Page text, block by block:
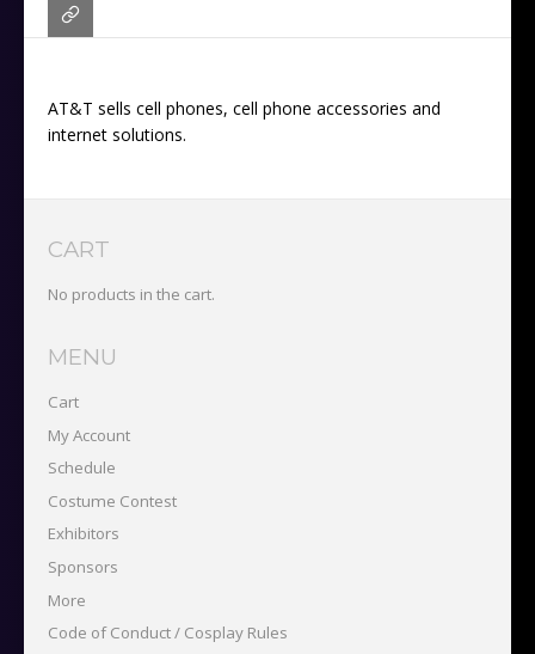
AT&T sells cell phones, cell phone accessories and
internet solutions.
CART
No products in the cart.
MENU
Cart
My Account
Schedule
Costume Contest
Exhibitors
Sponsors
More
Code of Conduct / Cosplay Rules